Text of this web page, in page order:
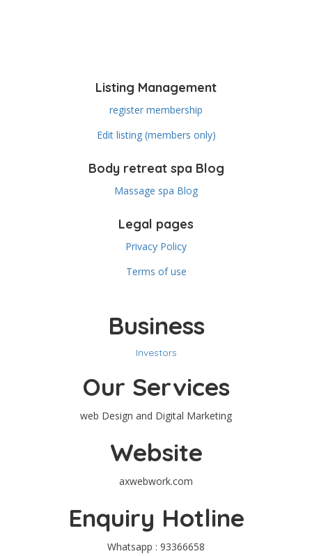
Listing Management
register membership
Edit listing (members only)
Body retreat spa Blog
Massage spa Blog
Legal pages
Privacy Policy
Terms of use
Business
Investors
Our Services
web Design and Digital Marketing
Website
axwebwork.com
Enquiry Hotline
Whatsapp : 93366658